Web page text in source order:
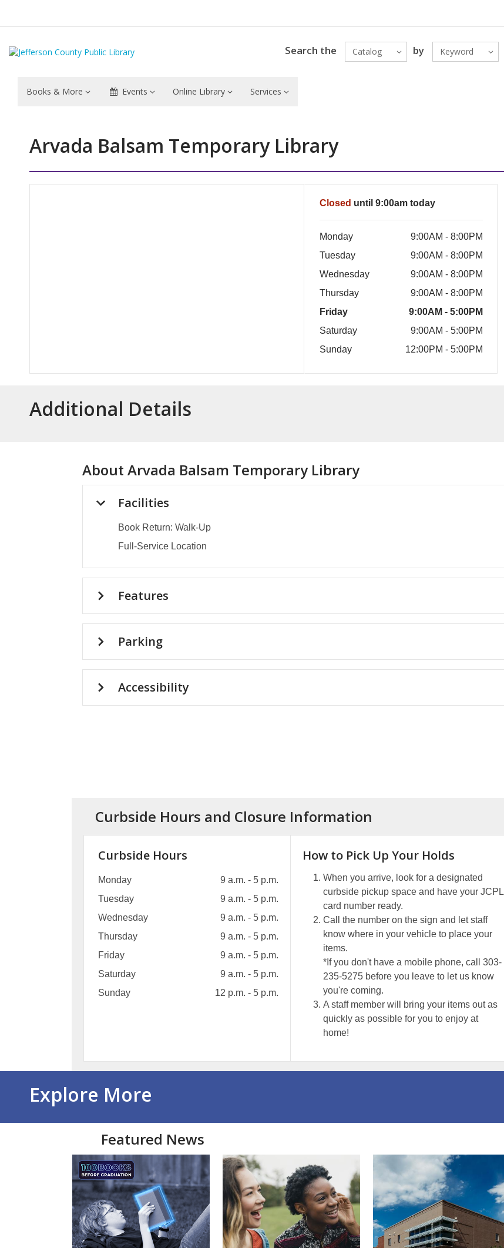
Search the Catalog by Keyword
Books & More Events Online Library Services
Arvada Balsam Temporary Library
Closed until 9:00am today
Monday
9:00AM - 8:00PM
Tuesday
9:00AM - 8:00PM
Wednesday
9:00AM - 8:00PM
Thursday
9:00AM - 8:00PM
Friday
9:00AM - 5:00PM
Saturday
9:00AM - 5:00PM
Sunday
12:00PM - 5:00PM
Additional Details
About Arvada Balsam Temporary Library
Facilities
Book Return: Walk-Up
Full-Service Location
Features
Parking
Accessibility
Curbside Hours and Closure Information
Curbside Hours
Monday
Tuesday
Wednesday
Thursday
Friday
Saturday
Sunday
9 a.m. - 5 p.m.
9 a.m. - 5 p.m.
9 a.m. - 5 p.m.
9 a.m. - 5 p.m.
9 a.m. - 5 p.m.
9 a.m. - 5 p.m.
12 p.m. - 5 p.m.
How to Pick Up Your Holds
When you arrive, look for a designated
curbside pickup space and have your JCPL
card number ready.
Call the number on the sign and let staff
know where in your vehicle to place your
items.
*If you don't have a mobile phone, call 303-
235-5275 before you leave to let us know
you're coming.
A staff member will bring your items out as
quickly as possible for you to enjoy at
home!
Explore More
Featured News